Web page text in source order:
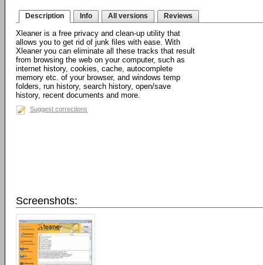
Description Info All versions Reviews
Xleaner is a free privacy and clean-up utility that
allows you to get rid of junk files with ease. With
Xleaner you can eliminate all these tracks that result
from browsing the web on your computer, such as
internet history, cookies, cache, autocomplete
memory etc. of your browser, and windows temp
folders, run history, search history, open/save
history, recent documents and more.
Suggest corrections
Screenshots: